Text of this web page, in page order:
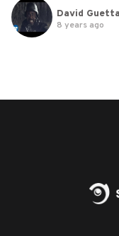
8 years ago